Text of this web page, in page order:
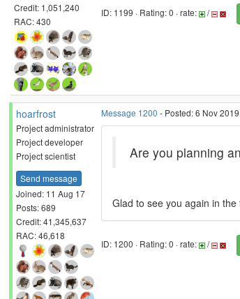
Credit: 1,051,240
RAC: 430
ID: 1199 · Rating: 0 · rate: /
hoarfrost
Project administrator
Project developer
Project scientist
Send message
Joined: 11 Aug 17
Posts: 689
Credit: 41,345,637
RAC: 46,618
Message 1200 - Posted: 6 Nov
Are you planning
Glad to see you again in
ID: 1200 · Rating: 0 · rate: /